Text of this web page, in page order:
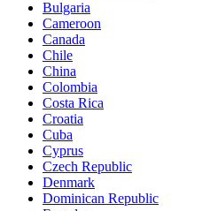
Bulgaria
Cameroon
Canada
Chile
China
Colombia
Costa Rica
Croatia
Cuba
Cyprus
Czech Republic
Denmark
Dominican Republic